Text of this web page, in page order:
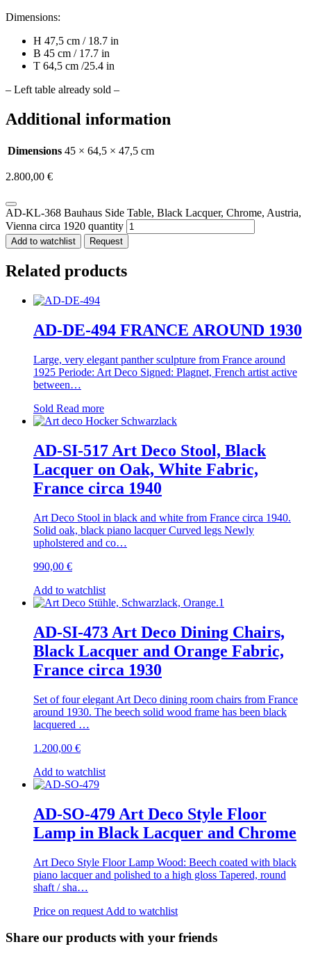
Dimensions:
H 47,5 cm / 18.7 in
B 45 cm / 17.7 in
T 64,5 cm /25.4 in
– Left table already sold –
Additional information
Dimensions 45 × 64,5 × 47,5 cm
2.800,00 €
AD-KL-368 Bauhaus Side Table, Black Lacquer, Chrome, Austria,
Vienna circa 1920 quantity
Add to watchlist Request
Related products
AD-DE-494 FRANCE AROUND 1930
Large, very elegant panther sculpture from France around
1925 Periode: Art Deco Signed: Plagnet, French artist active
between…
Sold Read more
AD-SI-517 Art Deco Stool, Black
Lacquer on Oak, White Fabric,
France circa 1940
Art Deco Stool in black and white from France circa 1940.
Solid oak, black piano lacquer Curved legs Newly
upholstered and co…
990,00 €
Add to watchlist
AD-SI-473 Art Deco Dining Chairs,
Black Lacquer and Orange Fabric,
France circa 1930
Set of four elegant Art Deco dining room chairs from France
around 1930. The beech solid wood frame has been black
lacquered …
1.200,00 €
Add to watchlist
AD-SO-479 Art Deco Style Floor
Lamp in Black Lacquer and Chrome
Art Deco Style Floor Lamp Wood: Beech coated with black
piano lacquer and polished to a high gloss Tapered, round
shaft / sha…
Price on request Add to watchlist
Share our products with your friends